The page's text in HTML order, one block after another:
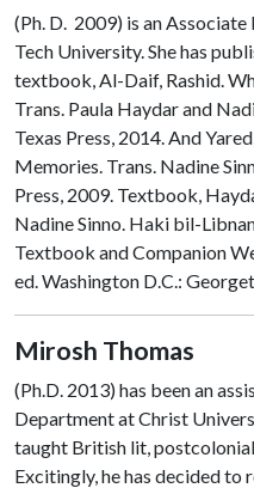
(Ph. D. 2009) is an
Tech University. She has
textbook, Al-Daif, Rashid.
Trans. Paula Haydar and
Texas Press, 2014. And
Memories. Trans. Nadine
Press, 2009. Textbook,
Nadine Sinno. Haki bil-
Textbook and Companion
ed. Washington D.C.:
Mirosh Thomas
(Ph.D. 2013) has been an
Department at Christ
taught British lit,
Excitingly, he has decided to